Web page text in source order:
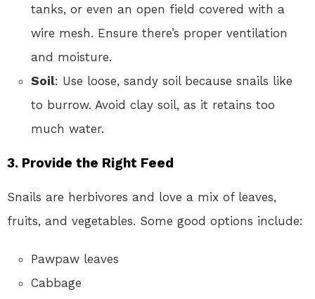
tanks, or even an open field covered with a
wire mesh. Ensure there’s proper ventilation
and moisture.
Soil: Use loose, sandy soil because snails like
to burrow. Avoid clay soil, as it retains too
much water.
3. Provide the Right Feed
Snails are herbivores and love a mix of leaves,
fruits, and vegetables. Some good options include:
Pawpaw leaves
Cabbage